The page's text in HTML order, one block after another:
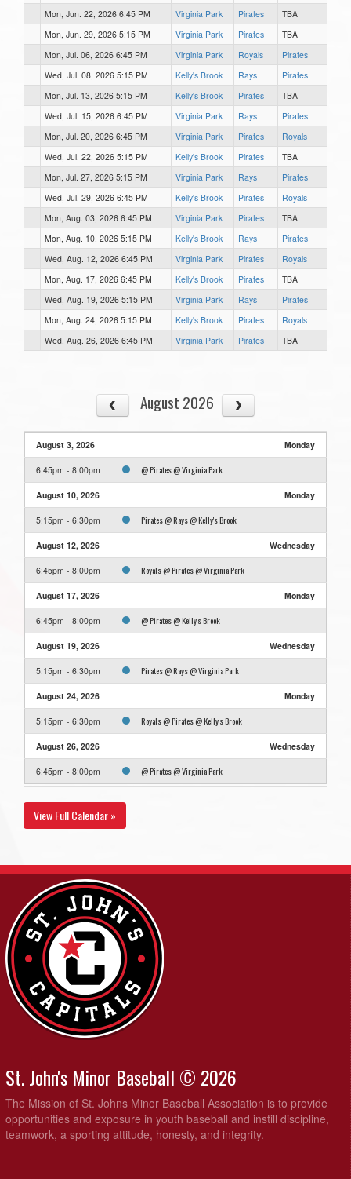
Mon, Jun. 22, 2026 6:45 PM
Virginia Park Pirates
TBA
Mon, Jun. 29, 2026 5:15 PM
Virginia Park Pirates
TBA
Mon, Jul. 06, 2026 6:45 PM
Virginia Park Royals
Pirates
Wed, Jul. 08, 2026 5:15 PM
Kelly's Brook Rays
Pirates
Mon, Jul. 13, 2026 5:15 PM
Kelly's Brook Pirates
TBA
Wed, Jul. 15, 2026 6:45 PM
Virginia Park Rays
Pirates
Mon, Jul. 20, 2026 6:45 PM
Virginia Park Pirates
Royals
Wed, Jul. 22, 2026 5:15 PM
Kelly's Brook Pirates
TBA
Mon, Jul. 27, 2026 5:15 PM
Virginia Park Rays
Pirates
Wed, Jul. 29, 2026 6:45 PM
Kelly's Brook Pirates
Royals
Mon, Aug. 03, 2026 6:45 PM
Virginia Park Pirates
TBA
Mon, Aug. 10, 2026 5:15 PM
Kelly's Brook Rays
Pirates
Wed, Aug. 12, 2026 6:45 PM
Virginia Park Pirates
Royals
Mon, Aug. 17, 2026 6:45 PM
Kelly's Brook Pirates
TBA
Wed, Aug. 19, 2026 5:15 PM
Virginia Park Rays
Pirates
Mon, Aug. 24, 2026 5:15 PM
Kelly's Brook Pirates
Royals
Wed, Aug. 26, 2026 6:45 PM
Virginia Park Pirates TBA
August 2026
August 3, 2026 Monday
6:45pm - 8:00pm @ Pirates @ Virginia Park
August 10, 2026 Monday
5:15pm - 6:30pm Pirates @ Rays @ Kelly's Brook
August 12, 2026 Wednesday
6:45pm - 8:00pm Royals @ Pirates @ Virginia Park
August 17, 2026 Monday
6:45pm - 8:00pm @ Pirates @ Kelly's Brook
August 19, 2026 Wednesday
5:15pm - 6:30pm Pirates @ Rays @ Virginia Park
August 24, 2026 Monday
5:15pm - 6:30pm Royals @ Pirates @ Kelly's Brook
August 26, 2026 Wednesday
6:45pm - 8:00pm @ Pirates @ Virginia Park
View Full Calendar »
St. John's Minor Baseball © 2026
The Mission of St. Johns Minor Baseball Association is to provide
opportunities and exposure in youth baseball and instill discipline,
teamwork, a sporting attitude, honesty, and integrity.